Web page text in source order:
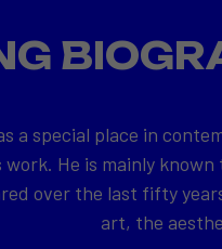
a special place in
He is mainly
over the last fifty
art, the